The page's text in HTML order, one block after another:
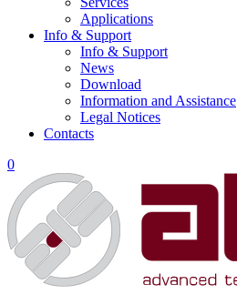
Applications
Info & Support
Info & Support
News
Download
Information and Assistance
Legal Notices
Contacts
0